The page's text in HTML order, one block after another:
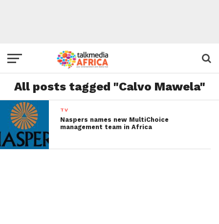
All posts tagged "Calvo Mawela"
TV
Naspers names new MultiChoice
management team in Africa